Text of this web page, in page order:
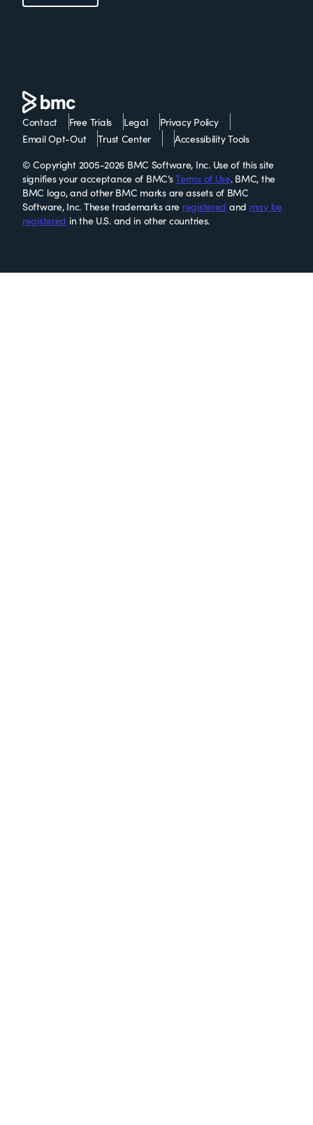
Contact Free Trials Legal
Privacy Policy
Email Opt-Out
Trust Center
Accessibility Tools
© Copyright 2005-2026 BMC Software, Inc. Use of this site
signifies your acceptance of BMC’sTerms of Use. BMC, the
BMC logo, and other BMC marks are assets of BMC
Software, Inc. These trademarks are registered and may be
registered in the U.S. and in other countries.